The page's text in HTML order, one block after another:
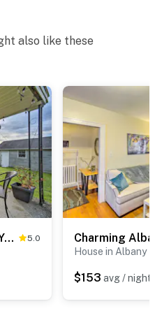
out)
2nd floor
also like these
Albany Home w/ Fenced Yard & Patio - Pets Welcome! 5.0
House in Albany
$153 avg / night